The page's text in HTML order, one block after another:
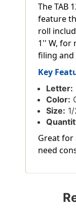
The TAB
feature
roll
1'' W, for
filing
Key
Letter:
Color:
Size:
Great for
need